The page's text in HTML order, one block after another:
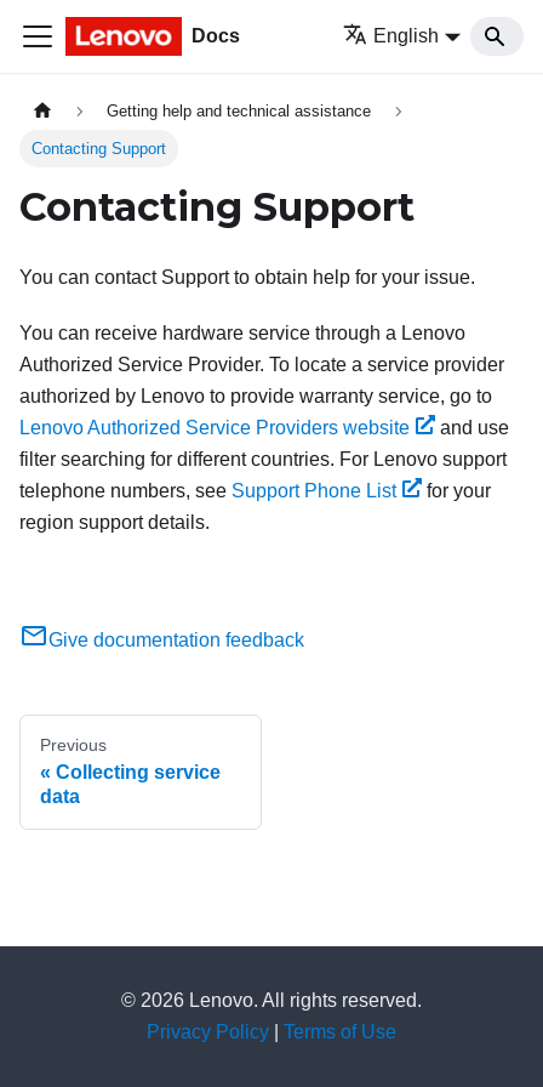
Docs English
Getting help and technical assistance
Contacting Support
Contacting Support
You can contact Support to obtain help for your issue.
You can receive hardware service through a Lenovo
Authorized Service Provider. To locate a service provider
authorized by Lenovo to provide warranty service, go to
Lenovo Authorized Service Providers website
and use
filter searching for different countries. For Lenovo support
telephone numbers, see Support Phone List
for your
region support details.
Give documentation feedback
Previous
Collecting service
data
© 2026 Lenovo. All rights reserved.
Privacy Policy
Terms of Use